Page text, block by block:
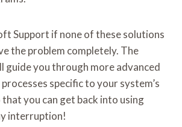
Support if none of these solutions
the problem completely. The
guide you through more advanced
specific to your system’s
you can get back into using
interruption!